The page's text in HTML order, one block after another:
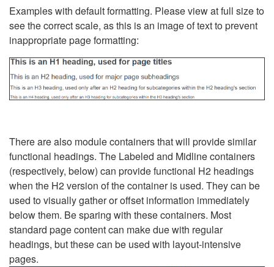
Examples with default formatting. Please view at full size to
see the correct scale, as this is an image of text to prevent
inappropriate page formatting:
There are also module containers that will provide similar
functional headings. The Labeled and Midline containers
(respectively, below) can provide functional H2 headings
when the H2 version of the container is used. They can be
used to visually gather or offset information immediately
below them. Be sparing with these containers. Most
standard page content can make due with regular
headings, but these can be used with layout-intensive
pages.